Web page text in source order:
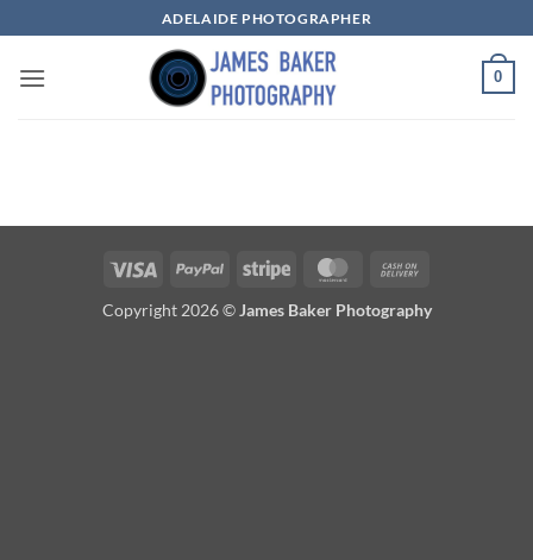
to
content
ADELAIDE PHOTOGRAPHER
0
Visa PayPal Stripe MasterCard
Delivery
Copyright 2026 © James Baker Photography